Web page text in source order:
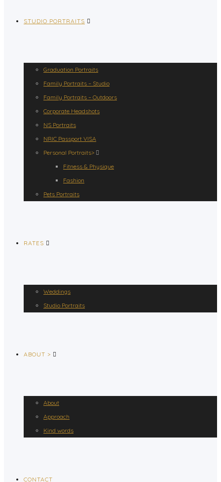
STUDIO PORTRAITS
Graduation Portraits
Family Portraits – Studio
Family Portraits – Outdoors
Corporate Headshots
NS Portraits
NRIC Passport VISA
Personal Portraits>
Fitness & Physique
Fashion
Pets Portraits
RATES
Weddings
Studio Portraits
ABOUT >
About
Approach
Kind words
CONTACT